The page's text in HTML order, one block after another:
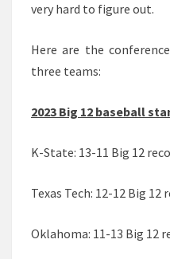
very hard to figure out.
Here are the
three teams:
2023 Big 12 baseball
K-State: 13-11 Big 12
Texas Tech: 12-12 Big 12
Oklahoma: 11-13 Big 12